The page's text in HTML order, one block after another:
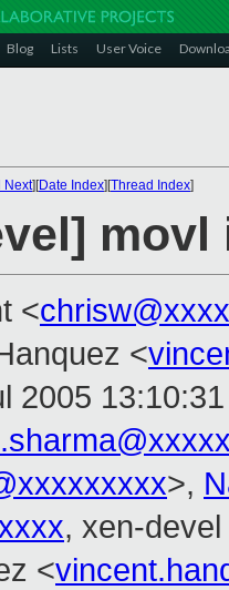
Blog Lists User Voice
Next][Date Index][Thread Index]
movl
<
<
2005
>,
, xen-devel
<